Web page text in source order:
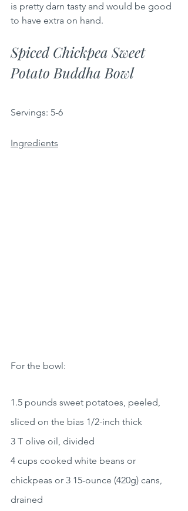
is pretty darn tasty and would be good
to have extra on hand.
Spiced Chickpea Sweet
Potato Buddha Bowl
Servings: 5-6
Ingredients
For the bowl:
1.5 pounds sweet potatoes, peeled,
sliced on the bias 1/2-inch thick
3 T olive oil, divided
4 cups cooked white beans or
chickpeas or 3 15-ounce (420g) cans,
drained